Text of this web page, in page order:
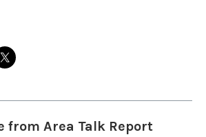
from Area Talk Report